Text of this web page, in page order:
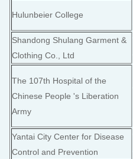
Hulunbeier College
Shandong Shulang Garment &
Clothing Co., Ltd
The 107th Hospital of the
Chinese People 's Liberation
Army
Yantai City Center for Disease
Control and Prevention